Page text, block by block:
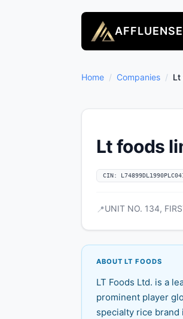
AFFLUENSE
Home / Companies / Lt
Lt foods
CIN:
📍UNIT NO. 134,
ABOUT LT FOODS
LT Foods Ltd. is a
prominent player
specialty rice brand